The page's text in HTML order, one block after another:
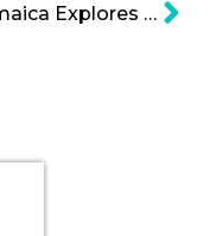
Jamaica Explores Public Private Partnerships